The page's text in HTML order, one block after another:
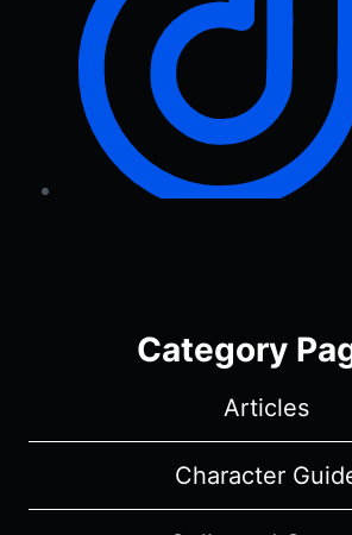
Category
Articles
Character